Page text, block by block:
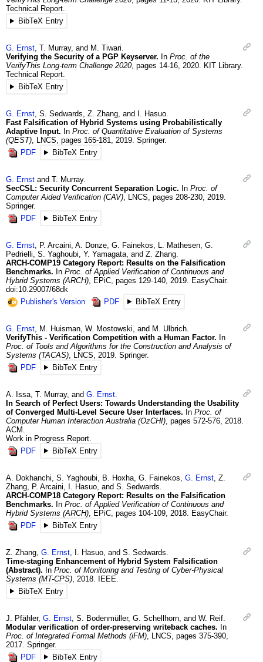
Technical Report.
BibTeX Entry
G. Ernst T. Murray, and M. Tiwari
Verifying the Security of a PGP Keyserver. In Proc. of the
VerifyThis Long-term Challenge 2020, pages 14-16 2020
KIT Library.
Technical Report.
BibTeX Entry
G. Ernst S. Sedwards Z. Zhang , and Hasuo
Fast Falsification of Hybrid Systems using Probabilistically
Adaptive Input. In Proc. of Quantitative Evaluation of Systems
(QEST)
LNCS pages 165-181 2019 Springer.
PDF
BibTeX Entry
G. Ernst and T. Murray.
SecCSL: Security Concurrent Separation Logic. In Proc. of
Computer Aided Verification (CAV)
LNCS pages 208-230 2019
Springer.
PDF
BibTeX Entry
G. Ernst P. Arcaini A. Donze G. Fainekos Mathesen G.
Pedrielli S. Yaghoubi Y. Yamagata , and Z. Zhang
ARCH-COMP19 Category Report: Results on the Falsification
Benchmarks. In Proc. of Applied Verification of Continuous and
Hybrid Systems (ARCH)
EPiC pages 129-140 2019
EasyChair.
doi:10.29007/68dk
Publisher's Version
PDF BibTeX Entry
G. Ernst M. Huisman W. Mostowski , and M. Ulbrich
VerifyThis - Verification Competition with a Human Factor. In
Proc. of Tools and Algorithms for the Construction and Analysis of
Systems (TACAS)
LNCS 2019 Springer.
PDF
BibTeX Entry
A. Issa T. Murray, and G. Ernst
In Search of Perfect Users: Towards Understanding the Usability
of Converged Multi-Level Secure User Interfaces. In Proc. of
Computer Human Interaction Australia (OzCHI) pages 572-576 2018
ACM.
Work in Progress Report.
PDF
BibTeX Entry
A. Dokhanchi S. Yaghoubi B. Hoxha G. Fainekos G. Ernst Z.
Zhang P. Arcaini I. Hasuo , and S. Sedwards
ARCH-COMP18 Category Report: Results on the Falsification
Benchmarks. In Proc. of Applied Verification of Continuous and
Hybrid Systems (ARCH) EPiC pages 104-109 2018 EasyChair.
PDF
BibTeX Entry
Z. Zhang G. Ernst I. Hasuo , and S. Sedwards
Time-staging Enhancement of Hybrid System Falsification
(Abstract). In Proc. of Monitoring and Testing of Cyber-Physical
Systems (MT-CPS) 2018 IEEE.
BibTeX Entry
J. Pfähler, G. Ernst S. Bodenmüller, G. Schellhorn , and W. Reif
Modular verification of order-preserving writeback caches. In
Proc. of Integrated Formal Methods (iFM) LNCS pages 375-390
2017 Springer.
PDF
BibTeX Entry